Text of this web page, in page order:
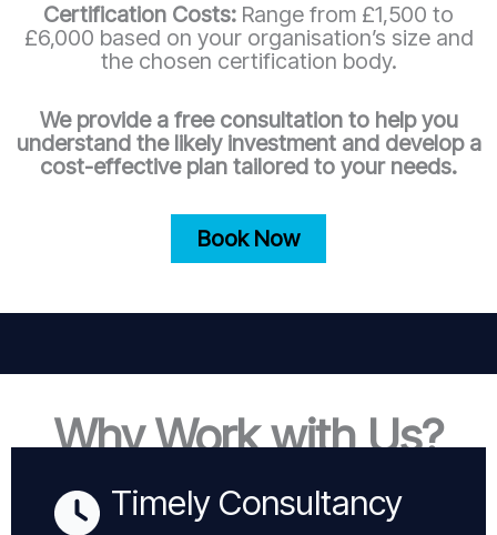
Certification Costs: Range from £1,500 to
£6,000 based on your organisation’s size and
the chosen certification body.
We provide a free consultation to help you
understand the likely investment and develop a
cost-effective plan tailored to your needs.
Book Now
Why Work with Us?
Timely Consultancy